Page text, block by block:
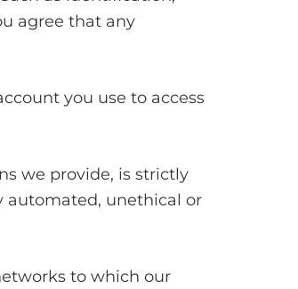
agree that any
you use to access
we provide, is strictly
automated, unethical or
to which our